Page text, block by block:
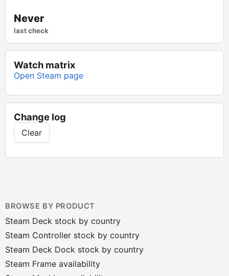
Never
last check
Watch matrix
Open Steam page
Change log
Clear
BROWSE BY PRODUCT
Steam Deck stock by country
Steam Controller stock by country
Steam Deck Dock stock by country
Steam Frame availability